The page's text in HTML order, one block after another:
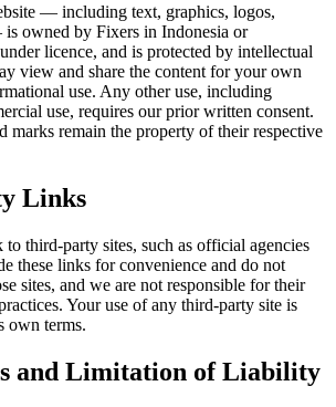
— including text, graphics, logos,
owned by Fixers in Indonesia or
licence, and is protected by intellectual
view and share the content for your own
use. Any other use, including
use, requires our prior written consent.
marks remain the property of their respective
Links
third-party sites, such as official agencies
these links for convenience and do not
sites, and we are not responsible for their
Your use of any third-party site is
own terms.
and Limitation of Liability